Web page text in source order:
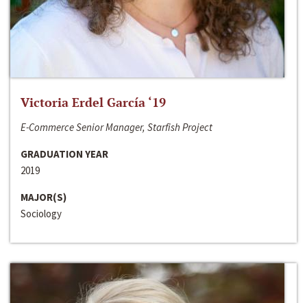
Victoria Erdel García ‘19
E-Commerce Senior Manager, Starfish Project
GRADUATION YEAR
2019
MAJOR(S)
Sociology